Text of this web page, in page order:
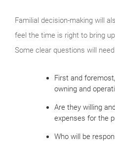
Familial decision-making will
feel the time is right to bring
Some clear questions will
First and
owning and
Are they willing
expenses for the
Who will be